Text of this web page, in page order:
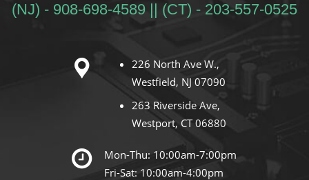
(NJ) - 908-698-4589 || (CT) - 203-557-0525
226 North Ave W.,
Westfield, NJ 07090
263 Riverside Ave,
Westport, CT 06880
Mon-Thu: 10:00am-7:00pm
Fri-Sat: 10:00am-4:00pm